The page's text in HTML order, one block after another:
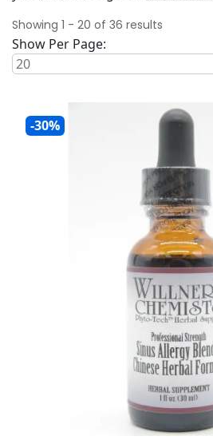
Showing 1 - 20 of 36 results
Show Per Page:
-30%